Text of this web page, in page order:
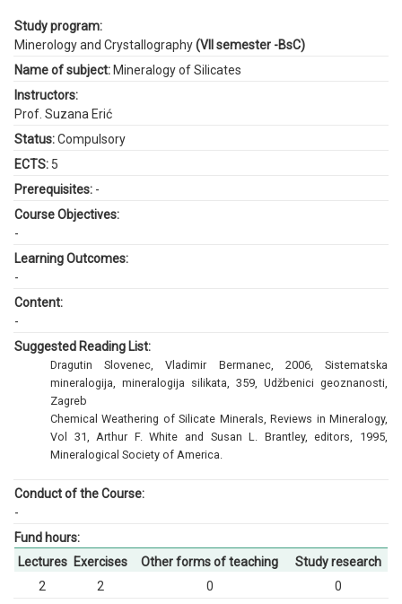
Study program:
Minerology and Crystallography(VII semester -BsC)
Name of subject: Mineralogy of Silicates
Instructors:
Prof. Suzana Erić
Status:Compulsory
ECTS: 5
Prerequisites: -
Course Objectives:
-
Learning Outcomes:
-
Content:
-
Suggested Reading List:
Dragutin Slovenec, Vladimir Bermanec, 2006, Sistematska
mineralogija, mineralogija silikata, 359, Udžbenici geoznanosti,
Zagreb
Chemical Weathering of Silicate Minerals, Reviews in Mineralogy,
Vol 31, Arthur F. White and Susan L. Brantley, editors, 1995,
Mineralogical Society of America.
Conduct of the Course:
-
Fund hours:
Lectures Exercises Other forms of teaching
Study research
2
2 0
0